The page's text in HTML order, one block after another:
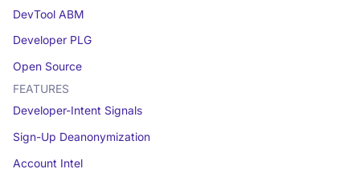
DevTool ABM
Developer PLG
Open Source
FEATURES
Developer-Intent Signals
Sign-Up Deanonymization
Account Intel